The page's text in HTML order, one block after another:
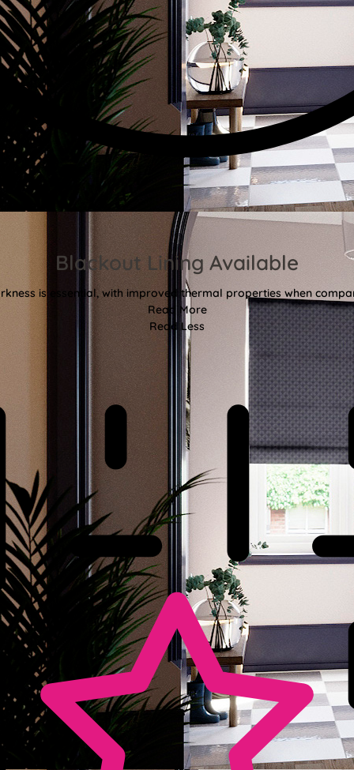
Blackout Lining Available
is essential, with improved thermal properties when
Read More
Read Less